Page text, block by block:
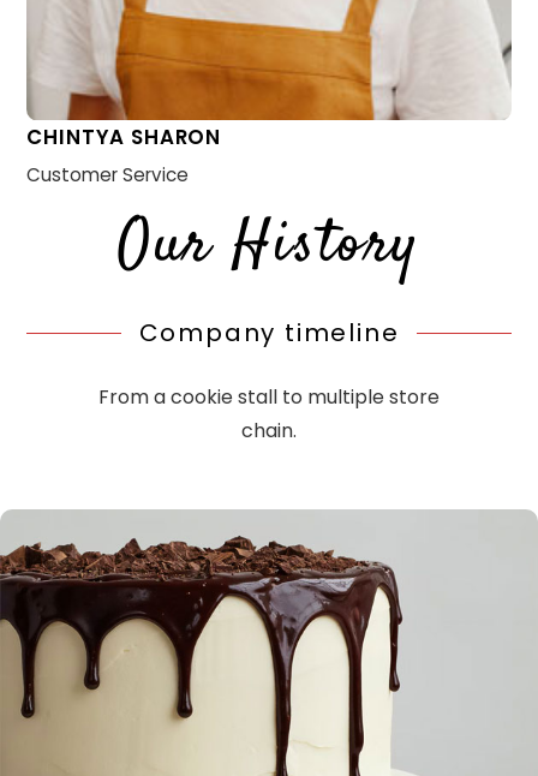
CHINTYA SHARON
Customer Service
Our History
Company timeline
From a cookie stall to multiple store
chain.